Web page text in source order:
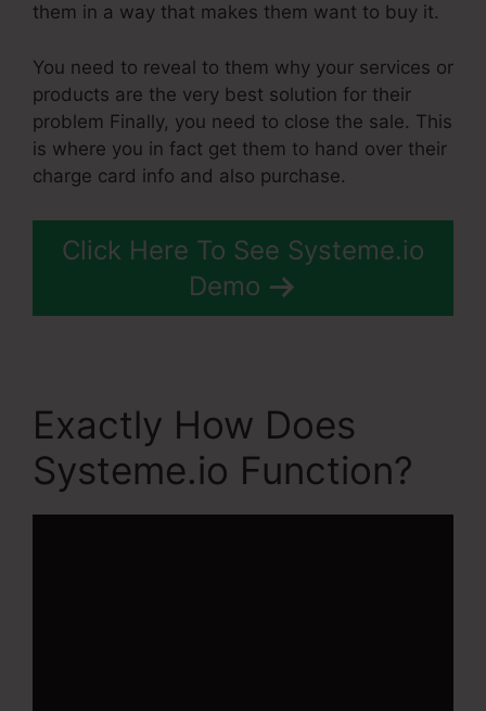
them in a way that makes them want to buy it.
You need to reveal to them why your services or
products are the very best solution for their
problem Finally, you need to close the sale. This
is where you in fact get them to hand over their
charge card info and also purchase.
Click Here To See Systeme.io
Demo
Exactly How Does
Systeme.io Function?